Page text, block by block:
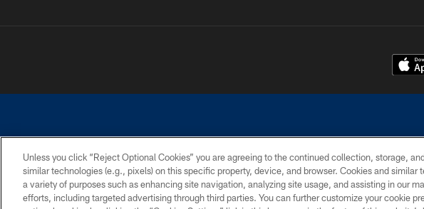
©2026 Dallas Cowboys. All rights reserved. Do not duplicate in any form without permission of the
PRIVACY POLICY ACCESSIBILITY SITE MAP AD
Unless you click “Reject Optional Cookies” you are agreeing to the continued collection, storage,
similar technologies (e.g., pixels) on this specific property, device, and browser. Cookies and similar
a variety of purposes such as enhancing site navigation, analyzing site usage, and assisting in our
efforts, including targeted advertising through third parties. You can further customize your cookie